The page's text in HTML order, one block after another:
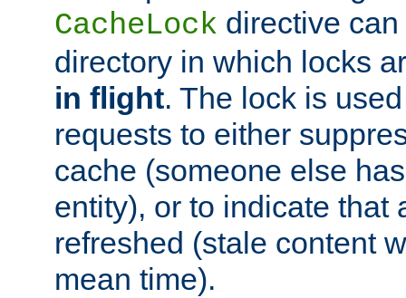
CacheLock directive
directory in which locks
in flight. The lock is
requests to either
cache (someone else
entity), or to indicate that
refreshed (stale content
mean time).